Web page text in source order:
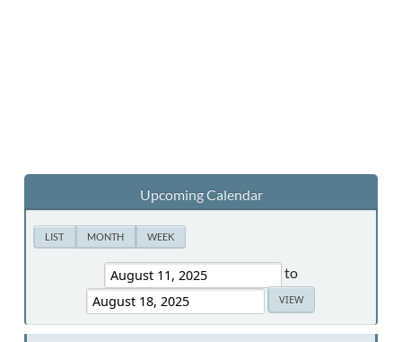
Upcoming Calendar
LIST MONTH WEEK
to